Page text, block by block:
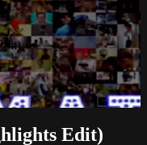
Edit)